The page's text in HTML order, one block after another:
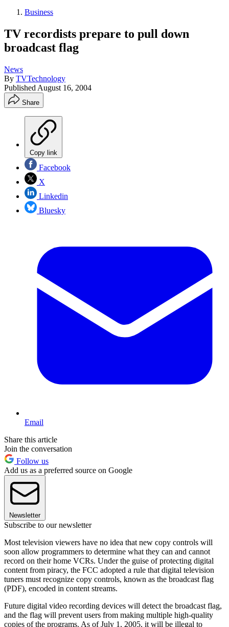
Business
TV recordists prepare to pull down
broadcast flag
News
By TVTechnology
Published August 16, 2004
Share
Copy link
Facebook
X
Linkedin
Bluesky
Email
Share this article
Join the conversation
Follow us
Add us as a preferred source on Google
Newsletter
Subscribe to our newsletter
Most television viewers have no idea that new copy controls will
soon allow programmers to determine what they can and cannot
record on their home VCRs. Under the guise of protecting digital
content from piracy, the FCC adopted a rule that digital television
tuners must recognize copy controls, known as the broadcast flag
(PDF), encoded in content streams.
Future digital video recording devices will detect the broadcast flag,
and the flag will prevent users from making multiple high-quality
copies of the programs. As of July 1, 2005, it will be illegal to